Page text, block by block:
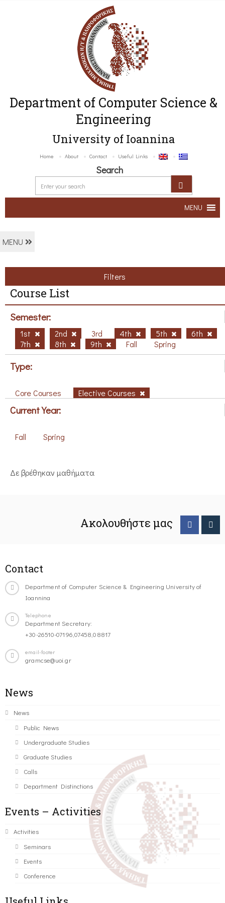
Department of Computer Science &
Engineering
University of Ioannina
Home About Contact Useful Links
Search
MENU
MENU
Filters
Course List
Semester:
1st 2nd 3rd 4th 5th
6th
7th
8th 9th Fall Spring
Type:
Core Courses Elective Courses
Current Year:
Fall Spring
Δε βρέθηκαν μαθήματα
Ακολουθήστε μας
Contact
Department of Computer Science & Engineering University of
Ioannina
Telephone
Department Secretary:
+30-26510-07196,07458,08817
email-footer
gramcse@uoi.gr
News
News
Public News
Undergraduate Studies
Graduate Studies
Calls
Department Distinctions
Events – Activities
Activities
Seminars
Events
Conference